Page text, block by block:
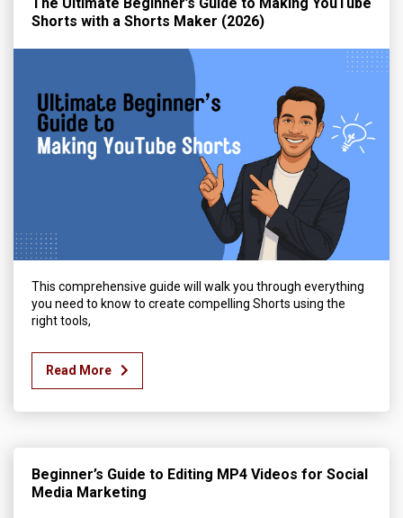
Shorts with a Shorts Maker (2026)
This comprehensive guide will walk you through everything
you need to know to create compelling Shorts using the
right tools,
Read More
Beginner’s Guide to Editing MP4 Videos for Social
Media Marketing